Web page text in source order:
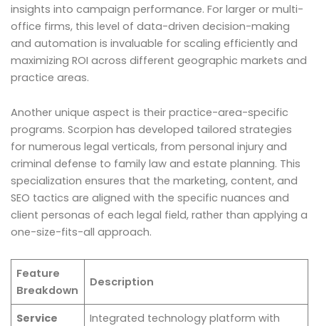
insights into campaign performance. For larger or multi-
office firms, this level of data-driven decision-making
and automation is invaluable for scaling efficiently and
maximizing ROI across different geographic markets and
practice areas.
Another unique aspect is their practice-area-specific
programs. Scorpion has developed tailored strategies
for numerous legal verticals, from personal injury and
criminal defense to family law and estate planning. This
specialization ensures that the marketing, content, and
SEO tactics are aligned with the specific nuances and
client personas of each legal field, rather than applying a
one-size-fits-all approach.
Feature
Breakdown
Description
Service
Integrated technology platform with